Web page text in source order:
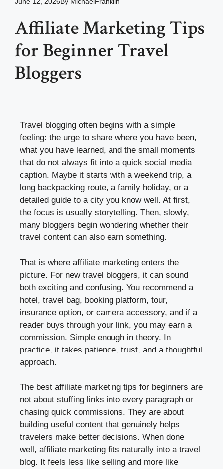
June 12, 2026By MichaelFranklin
Affiliate Marketing Tips
for Beginner Travel
Bloggers
Travel blogging often begins with a simple
feeling: the urge to share where you have been,
what you have learned, and the small moments
that do not always fit into a quick social media
caption. Maybe it starts with a weekend trip, a
long backpacking route, a family holiday, or a
detailed guide to a city you know well. At first,
the focus is usually storytelling. Then, slowly,
many bloggers begin wondering whether their
travel content can also earn something.
That is where affiliate marketing enters the
picture. For new travel bloggers, it can sound
both exciting and confusing. You recommend a
hotel, travel bag, booking platform, tour,
insurance option, or camera accessory, and if a
reader buys through your link, you may earn a
commission. Simple enough in theory. In
practice, it takes patience, trust, and a thoughtful
approach.
The best affiliate marketing tips for beginners are
not about stuffing links into every paragraph or
chasing quick commissions. They are about
building useful content that genuinely helps
travelers make better decisions. When done
well, affiliate marketing fits naturally into a travel
blog. It feels less like selling and more like